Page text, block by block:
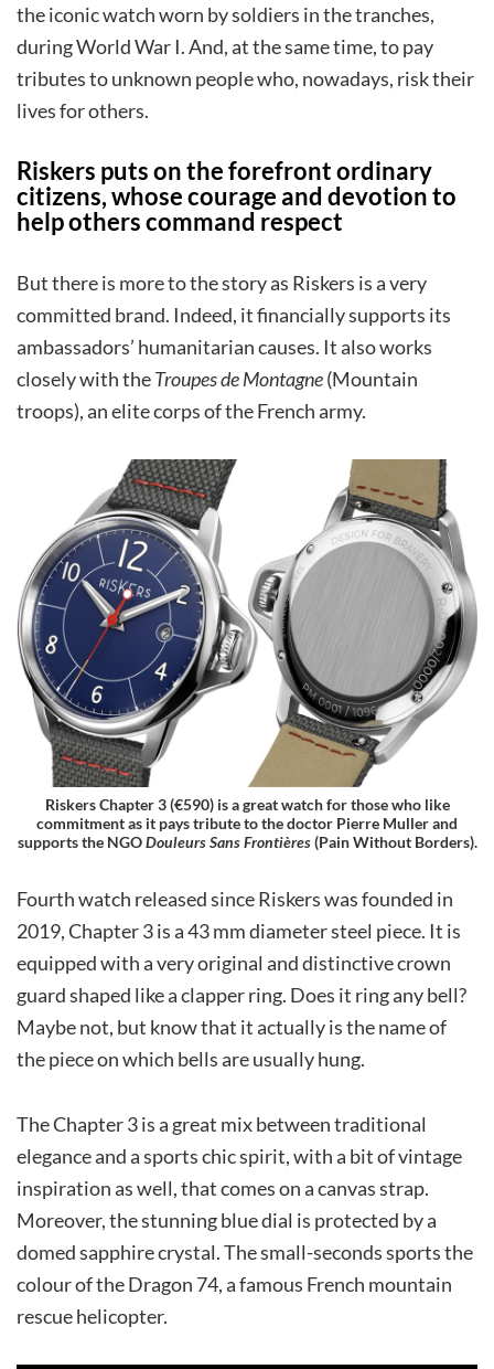
the iconic watch worn by soldiers in the tranches,
during World War I. And, at the same time, to pay
tributes to unknown people who, nowadays, risk their
lives for others.
Riskers puts on the forefront ordinary
citizens, whose courage and devotion to
help others command respect
But there is more to the story as Riskers is a very
committed brand. Indeed, it financially supports its
ambassadors’ humanitarian causes. It also works
closely with theTroupes de Montagne(Mountain
troops), an elite corps of the French army.
Riskers Chapter 3 (€590) is a great watch for those who like
commitment as it pays tribute to the doctor Pierre Muller and
supports the NGODouleurs Sans Frontières(Pain Without Borders).
Fourth watch released since Riskers was founded in
2019, Chapter 3 is a 43 mm diameter steel piece. It is
equipped with a very original and distinctive crown
guard shaped like a clapper ring. Does it ring any bell?
Maybe not, but know that it actually is the name of
the piece on which bells are usually hung.
The Chapter 3 is a great mix between traditional
elegance and a sports chic spirit, with a bit of vintage
inspiration as well, that comes on a canvas strap.
Moreover, the stunning blue dial is protected by a
domed sapphire crystal. The small-seconds sports the
colour of the Dragon 74, a famous French mountain
rescue helicopter.